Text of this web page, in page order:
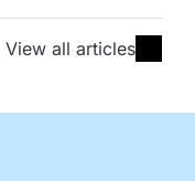
View all articles